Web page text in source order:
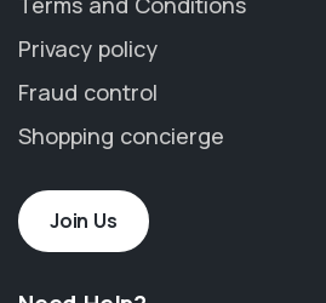
Privacy policy
Fraud control
Shopping concierge
Join Us